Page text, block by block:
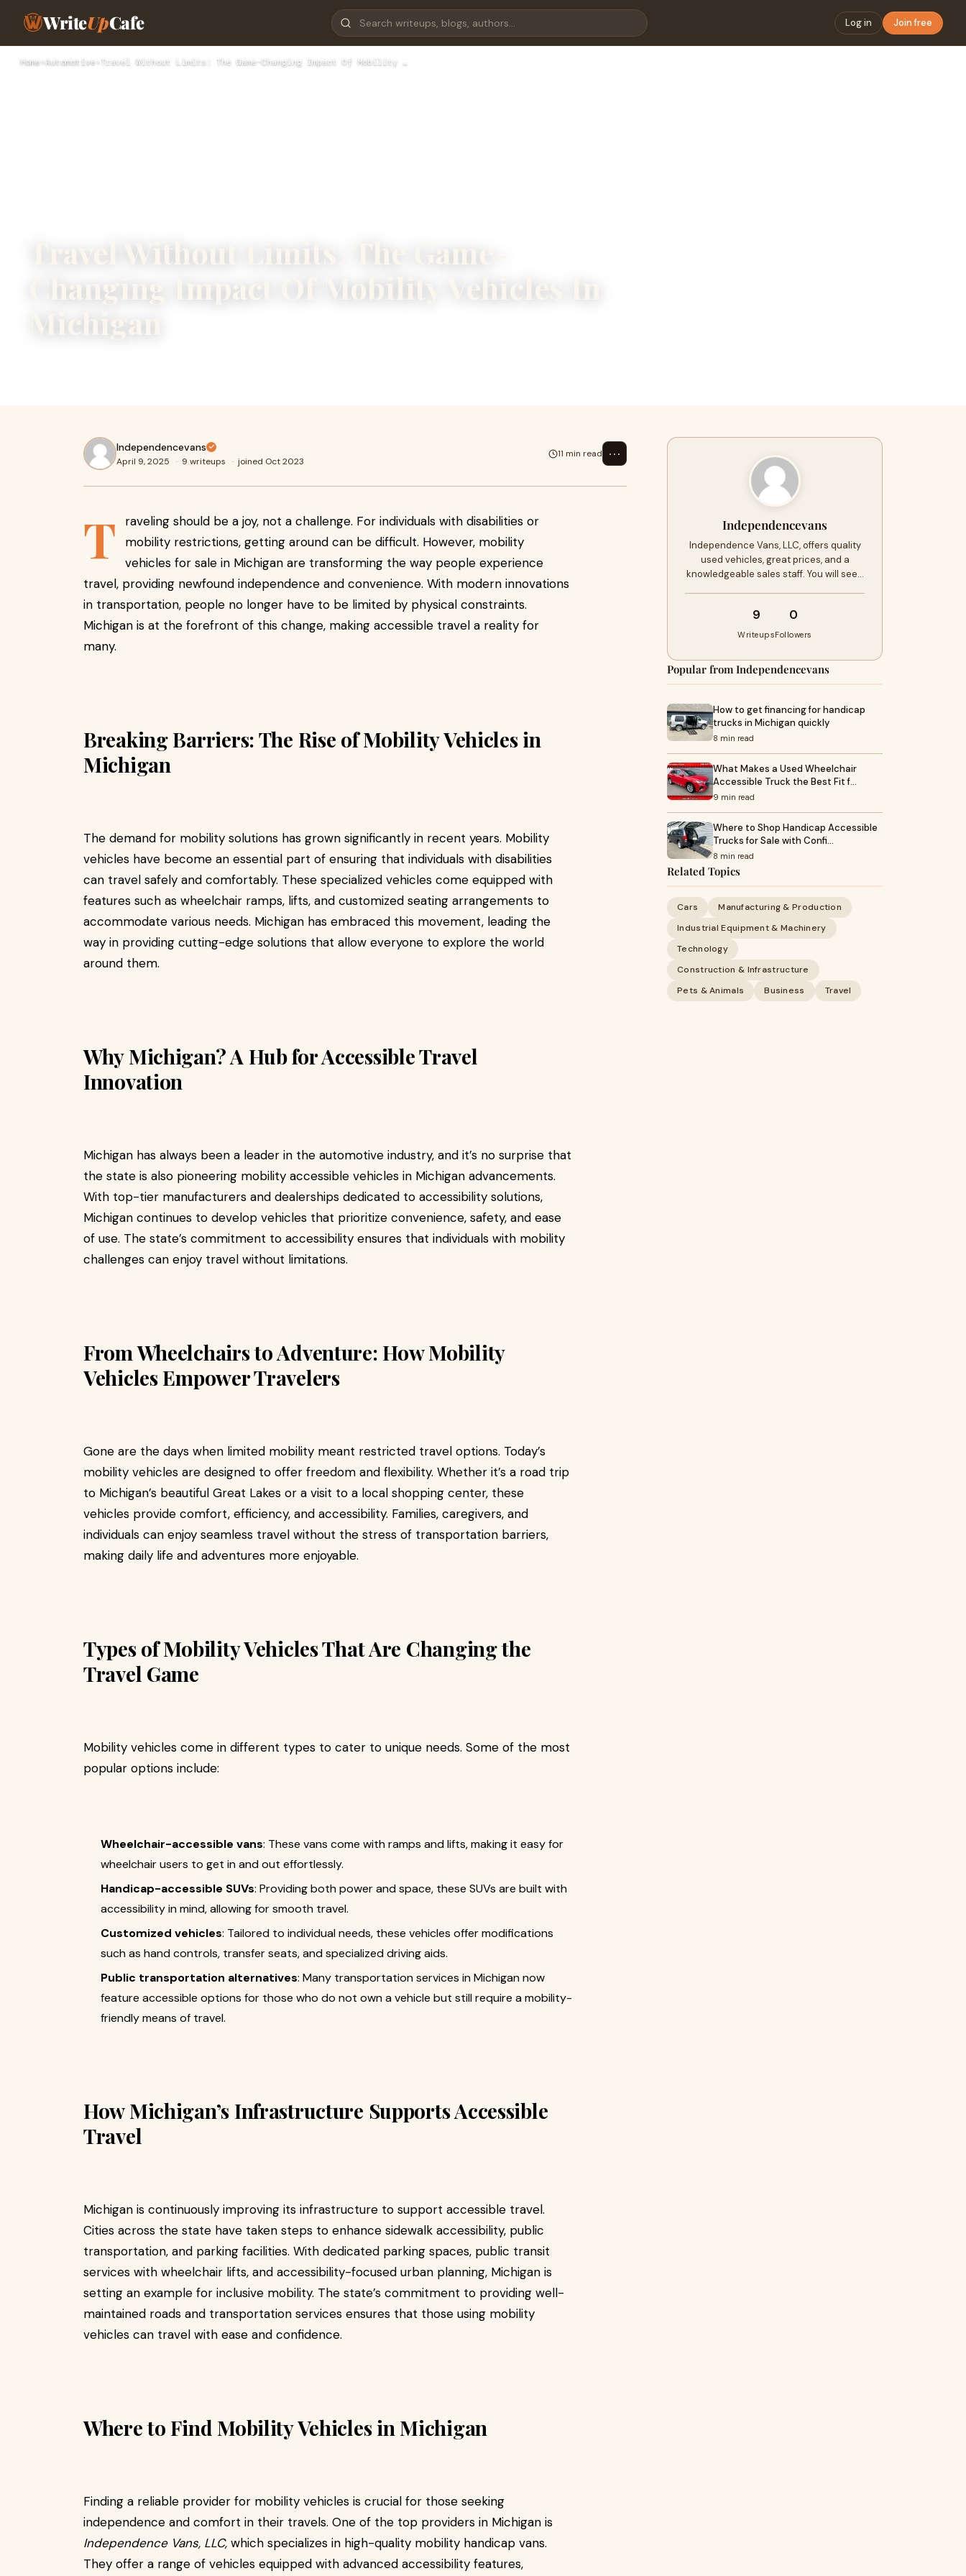
WriteUpCafe Log in Join free
Home›Automotive› Travel Without Limits: The Game-Changing Impact Of Mobility …
Travel Without Limits: The Game-
Changing Impact Of Mobility Vehicles In
Michigan
Independencevans
April 9, 2025 · 9 writeups · joined Oct 2023
11 min read ⋯
T
raveling should be a joy, not a challenge. For individuals with disabilities or
mobility restrictions, getting around can be difficult. However, mobility
vehicles for sale in Michigan are transforming the way people experience
travel, providing newfound independence and convenience. With modern innovations
in transportation, people no longer have to be limited by physical constraints.
Michigan is at the forefront of this change, making accessible travel a reality for
many.
Breaking Barriers: The Rise of Mobility Vehicles in
Michigan
The demand for mobility solutions has grown significantly in recent years. Mobility
vehicles have become an essential part of ensuring that individuals with disabilities
can travel safely and comfortably. These specialized vehicles come equipped with
features such as wheelchair ramps, lifts, and customized seating arrangements to
accommodate various needs. Michigan has embraced this movement, leading the
way in providing cutting-edge solutions that allow everyone to explore the world
around them.
Why Michigan? A Hub for Accessible Travel
Innovation
Michigan has always been a leader in the automotive industry, and it’s no surprise that
the state is also pioneering mobility accessible vehicles in Michigan advancements.
With top-tier manufacturers and dealerships dedicated to accessibility solutions,
Michigan continues to develop vehicles that prioritize convenience, safety, and ease
of use. The state’s commitment to accessibility ensures that individuals with mobility
challenges can enjoy travel without limitations.
From Wheelchairs to Adventure: How Mobility
Vehicles Empower Travelers
Gone are the days when limited mobility meant restricted travel options. Today’s
mobility vehicles are designed to offer freedom and flexibility. Whether it’s a road trip
to Michigan’s beautiful Great Lakes or a visit to a local shopping center, these
vehicles provide comfort, efficiency, and accessibility. Families, caregivers, and
individuals can enjoy seamless travel without the stress of transportation barriers,
making daily life and adventures more enjoyable.
Types of Mobility Vehicles That Are Changing the
Travel Game
Mobility vehicles come in different types to cater to unique needs. Some of the most
popular options include:
Wheelchair-accessible vans: These vans come with ramps and lifts, making it easy for
wheelchair users to get in and out effortlessly.
Handicap-accessible SUVs: Providing both power and space, these SUVs are built with
accessibility in mind, allowing for smooth travel.
Customized vehicles: Tailored to individual needs, these vehicles offer modifications
such as hand controls, transfer seats, and specialized driving aids.
Public transportation alternatives: Many transportation services in Michigan now
feature accessible options for those who do not own a vehicle but still require a mobility-
friendly means of travel.
How Michigan’s Infrastructure Supports Accessible
Travel
Michigan is continuously improving its infrastructure to support accessible travel.
Cities across the state have taken steps to enhance sidewalk accessibility, public
transportation, and parking facilities. With dedicated parking spaces, public transit
services with wheelchair lifts, and accessibility-focused urban planning, Michigan is
setting an example for inclusive mobility. The state’s commitment to providing well-
maintained roads and transportation services ensures that those using mobility
vehicles can travel with ease and confidence.
Where to Find Mobility Vehicles in Michigan
Finding a reliable provider for mobility vehicles is crucial for those seeking
independence and comfort in their travels. One of the top providers in Michigan is
Independence Vans, LLC, which specializes in high-quality mobility handicap vans.
They offer a range of vehicles equipped with advanced accessibility features,
Independencevans
Independence Vans, LLC, offers quality
used vehicles, great prices, and a
knowledgeable sales staff. You will see…
9
Writeups
0
Followers
Popular from Independencevans
How to get financing for handicap
trucks in Michigan quickly
8 min read
What Makes a Used Wheelchair
Accessible Truck the Best Fit f…
9 min read
Where to Shop Handicap Accessible
Trucks for Sale with Confi…
8 min read
Related Topics
Cars
Manufacturing & Production
Industrial Equipment & Machinery
Technology
Construction & Infrastructure
Pets & Animals
Business Travel